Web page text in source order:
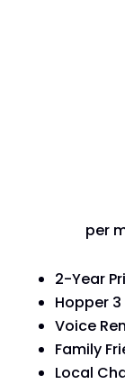
per
2-Year
Hopper 3
Voice
Family
Local